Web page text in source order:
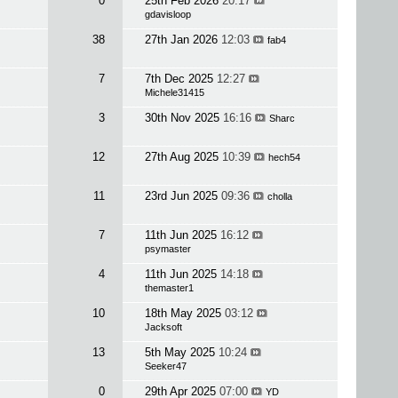
gdavisloop
38 27th Jan 2026 12:03 fab4
7 7th Dec 2025 12:27
Michele31415
3 30th Nov 2025 16:16 Sharc
12 27th Aug 2025 10:39 hech54
11 23rd Jun 2025 09:36 cholla
7 11th Jun 2025 16:12
psymaster
4 11th Jun 2025 14:18
themaster1
10 18th May 2025 03:12
Jacksoft
13 5th May 2025 10:24
Seeker47
0 29th Apr 2025 07:00
YD